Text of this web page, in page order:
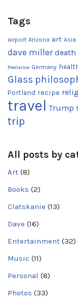
Tags
airport Arizona art Asia
dave miller death
freelance Germany
Glass
Portland recipe
travel Trump
trip
All posts by
Art (8)
Books (2)
Clatskanie (13)
Dave (16)
Entertainment (32)
Music (11)
Personal (8)
Photos (33)